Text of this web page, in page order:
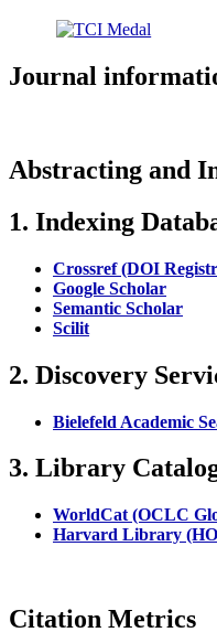
Journal
Abstracting and
1. Indexing
Crossref (DOI
Google Scholar
Semantic Scholar
Scilit
2. Discovery
Bielefeld Academic
3. Library
WorldCat (OCLC
Harvard Library
Citation Metrics